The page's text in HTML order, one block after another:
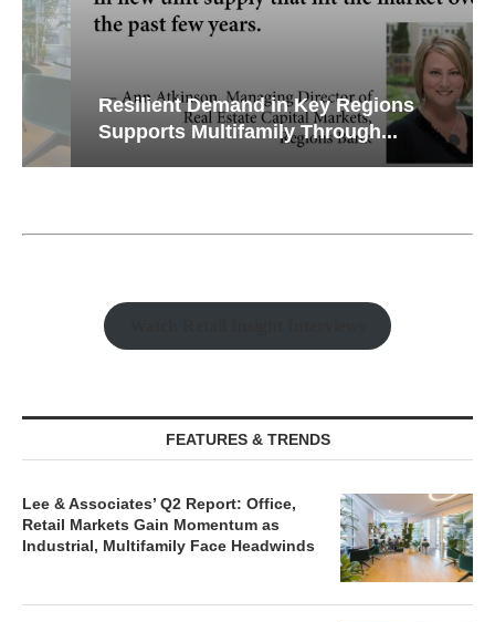
Resilient Demand in Key Regions
Supports Multifamily Through...
FEATURES & TRENDS
Lee & Associates’ Q2 Report: Office,
Retail Markets Gain Momentum as
Industrial, Multifamily Face Headwinds